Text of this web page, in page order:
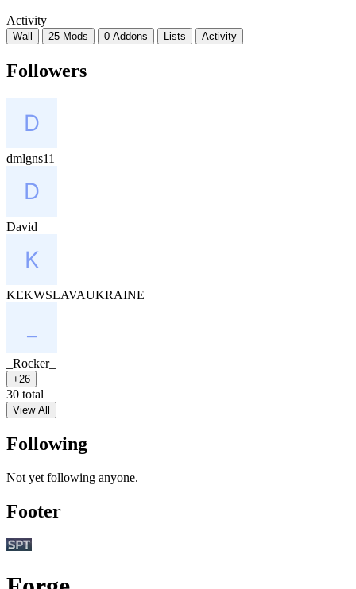
Activity
Wall 25 Mods 0 Addons Lists Activity
Followers
dmlgns11
David
KEKWSLAVAUKRAINE
_Rocker_
+26
30 total
View All
Following
Not yet following anyone.
Footer